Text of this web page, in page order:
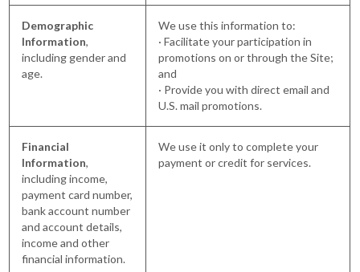
Demographic
Information,
including gender and
age.
We use this information to:
· Facilitate your participation in
promotions on or through the Site;
and
· Provide you with direct email and
U.S. mail promotions.
Financial
Information,
including income,
payment card number,
bank account number
and account details,
income and other
financial information.
We use it only to complete your
payment or credit for services.